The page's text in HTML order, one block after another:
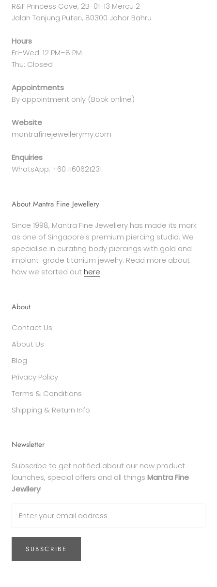
R&F Princess Cove, 2B-01-13 Mercu 2
Jalan Tanjung Puteri, 80300 Johor Bahru
Hours
Fri-Wed: 12 PM–8 PM
Thu: Closed
Appointments
By appointment only (Book online)
Website
mantrafinejewellerymy.com
Enquiries
WhatsApp: +60 1160621231
About Mantra Fine Jewellery
Since 1998, Mantra Fine Jewellery has made its mark
as one of Singapore's premium piercing studio. We
specialise in curating body piercings with gold and
implant-grade titanium jewelry. Read more about
how we started out here.
About
Contact Us
About Us
Blog
Privacy Policy
Terms & Conditions
Shipping & Return Info
Newsletter
Subscribe to get notified about our new product
launches, special offers and all things Mantra Fine
Jewllery!
SUBSCRIBE